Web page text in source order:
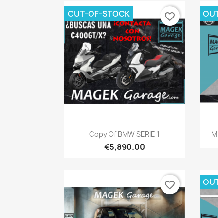
Quick view
Copy Of BMW SERIE 1
€5,890.00
OUT-OF-STOCK favorite_border
favorite_border